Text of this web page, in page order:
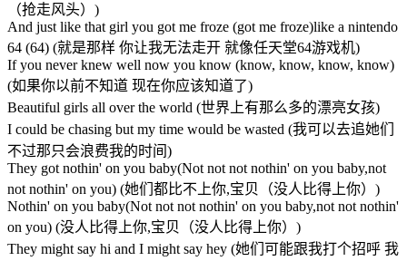
（抢走风头）)
And just like that girl you got me froze (got me froze)like a nintendo
64 (64) (就是那样 你让我无法走开 就像任天堂64游戏机)
If you never knew well now you know (know, know, know, know)
(如果你以前不知道 现在你应该知道了)
Beautiful girls all over the world (世界上有那么多的漂亮女孩)
I could be chasing but my time would be wasted (我可以去追她们
不过那只会浪费我的时间)
They got nothin' on you baby(Not not not nothin' on you baby,not
not nothin' on you) (她们都比不上你,宝贝（没人比得上你）)
Nothin' on you baby(Not not not nothin' on you baby,not not nothin'
on you) (没人比得上你,宝贝（没人比得上你）)
They might say hi and I might say hey (她们可能跟我打个招呼 我